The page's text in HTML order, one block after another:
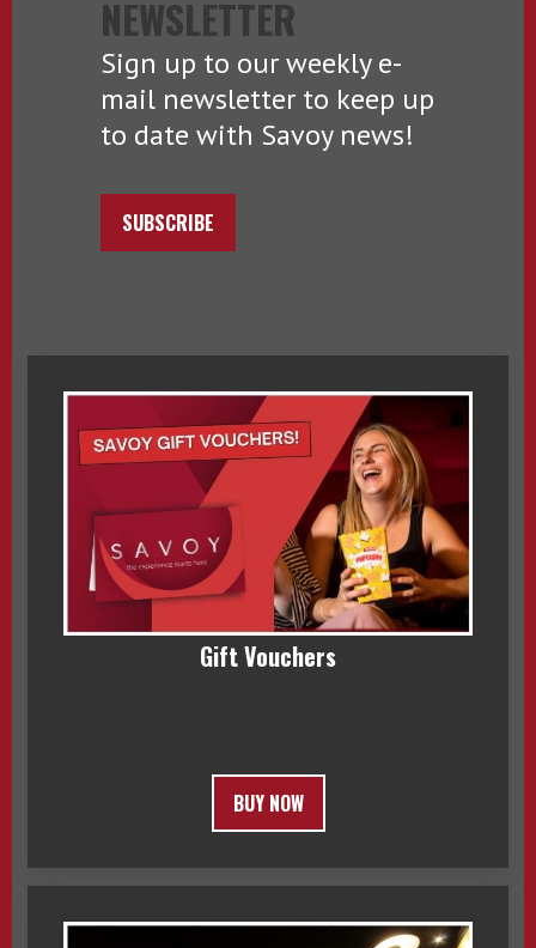
NEWSLETTER
Sign up to our weekly e-
mail newsletter to keep up
to date with Savoy news!
SUBSCRIBE
Gift Vouchers
BUY NOW